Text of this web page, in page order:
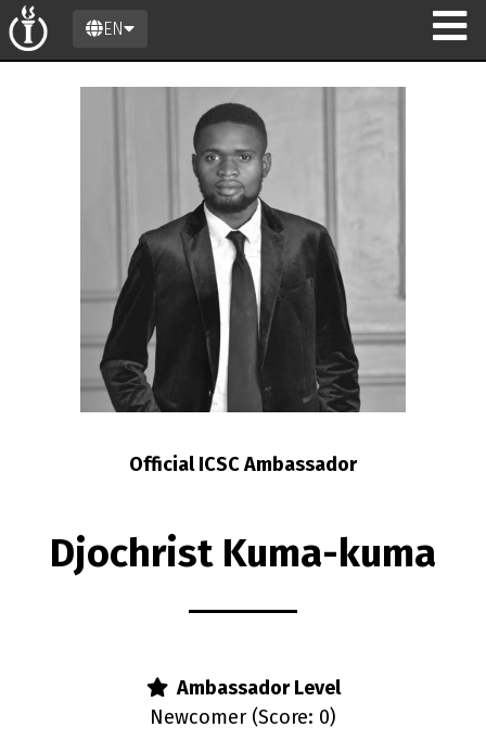
EN
Official ICSC Ambassador
Djochrist Kuma-kuma
Ambassador Level
Newcomer (Score: 0)